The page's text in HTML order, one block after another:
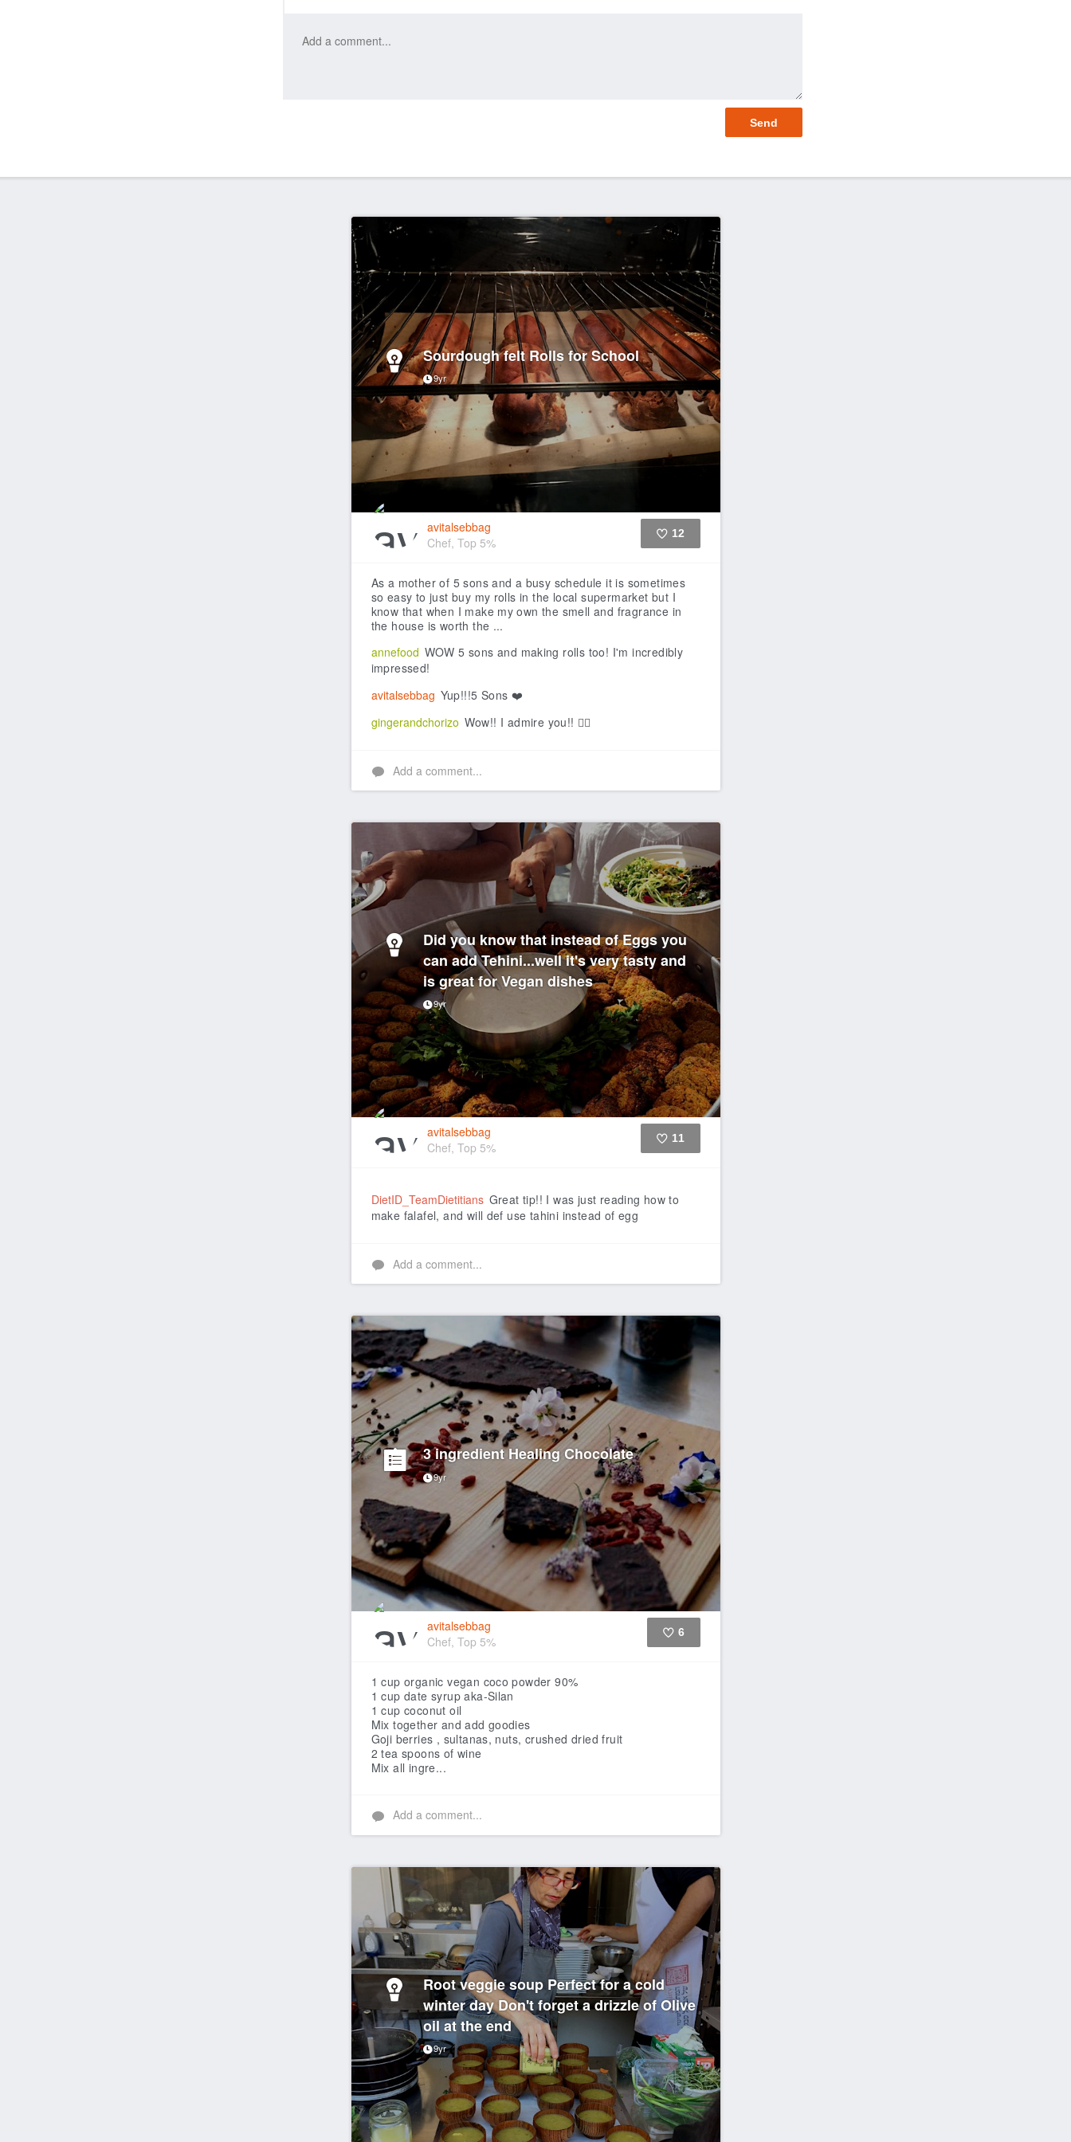
Sourdough felt Rolls for School
9yr
avitalsebbag
Chef, Top 5%
12
As a mother of 5 sons and a busy schedule it is sometimes
so easy to just buy my rolls in the local supermarket but I
know that when I make my own the smell and fragrance in
the house is worth the ...
annefood WOW 5 sons and making rolls too! I'm incredibly
impressed!
avitalsebbag Yup!!!5 Sons ❤️
gingerandchorizo Wow!! I admire you!! 👍🏻
Add a comment...
Did you know that instead of Eggs you
can add Tehini...well it's very tasty and
is great for Vegan dishes
9yr
avitalsebbag
Chef, Top 5%
11
DietID_TeamDietitians Great tip!! I was just reading how to
make falafel, and will def use tahini instead of egg
Add a comment...
3 ingredient Healing Chocolate
9yr
avitalsebbag
Chef, Top 5%
6
1 cup organic vegan coco powder 90%
1 cup date syrup aka-Silan
1 cup coconut oil
Mix together and add goodies
Goji berries , sultanas, nuts, crushed dried fruit
2 tea spoons of wine
Mix all ingre...
Add a comment...
Root veggie soup Perfect for a cold
winter day Don't forget a drizzle of Olive
oil at the end
9yr